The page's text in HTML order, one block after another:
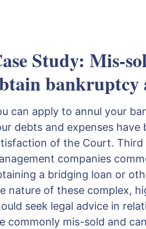
Study: Mis-
bankruptcy
can apply to annul your
debts and expenses
of the Court. Third
companies
a bridging loan or
nature of these complex,
seek legal advice in
commonly mis-sold and